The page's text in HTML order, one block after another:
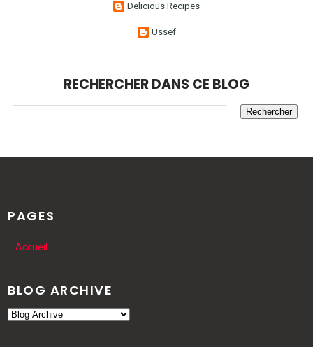
Delicious Recipes
Ussef
RECHERCHER DANS CE BLOG
PAGES
Accueil
BLOG ARCHIVE